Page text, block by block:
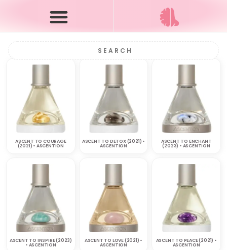
ASCENT TO COURAGE
(2021) • ASCENTION
ASCENT TO DETOX (2021) •
ASCENTION
ASCENT TO ENCHANT
(2023) • ASCENTION
ASCENT TO INSPIRE (2023)
• ASCENTION
ASCENT TO LOVE (2021) •
ASCENTION
ASCENT TO PEACE (2021) •
ASCENTION